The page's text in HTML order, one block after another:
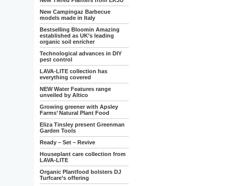
New Campingaz Barbecue
models made in Italy
Bestselling Bloomin Amazing
established as UK’s leading
organic soil enricher
Technological advances in DIY
pest control
LAVA-LITE collection has
everything covered
NEW Water Features range
unveiled by Altico
Growing greener with Apsley
Farms’ Natural Plant Food
Eliza Tinsley present Greenman
Garden Tools
Ready – Set – Revive
Houseplant care collection from
LAVA-LITE
Organic Plantfood bolsters DJ
Turfcare’s offering